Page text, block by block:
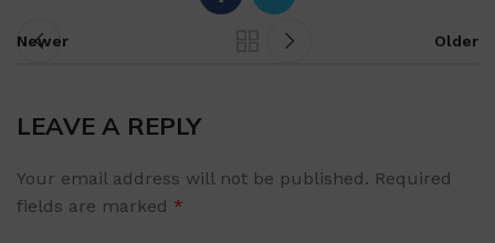
Newer Older
LEAVE A REPLY
Your email address will not be published. Required
fields are marked *